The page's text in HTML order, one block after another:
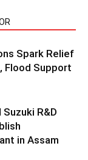
Spark Relief
Flood Support
Suzuki R&D
in Assam